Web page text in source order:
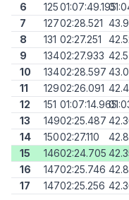
6
12501:07:49.195
7
12702:28.521
8
131 02:27.251
9
13402:27.933
10
13402:28.597
11
12902:26.091
12
151 01:07:14.965
13
14902:25.487
14
15002:27.110
15
14602:24.705
16
14702:25.746
17
14702:25.256